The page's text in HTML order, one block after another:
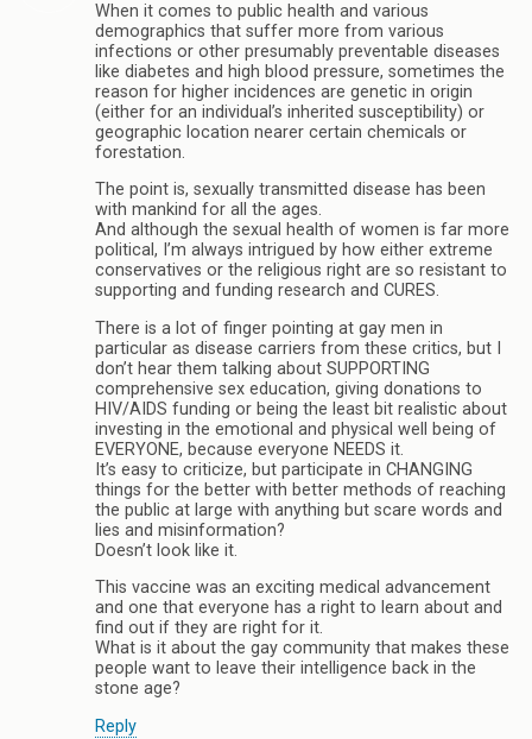
When it comes to public health and various
demographics that suffer more from various
infections or other presumably preventable diseases
like diabetes and high blood pressure, sometimes the
reason for higher incidences are genetic in origin
(either for an individual’s inherited susceptibility) or
geographic location nearer certain chemicals or
forestation.
The point is, sexually transmitted disease has been
with mankind for all the ages.
And although the sexual health of women is far more
political, I’m always intrigued by how either extreme
conservatives or the religious right are so resistant to
supporting and funding research and CURES.
There is a lot of finger pointing at gay men in
particular as disease carriers from these critics, but I
don’t hear them talking about SUPPORTING
comprehensive sex education, giving donations to
HIV/AIDS funding or being the least bit realistic about
investing in the emotional and physical well being of
EVERYONE, because everyone NEEDS it.
It’s easy to criticize, but participate in CHANGING
things for the better with better methods of reaching
the public at large with anything but scare words and
lies and misinformation?
Doesn’t look like it.
This vaccine was an exciting medical advancement
and one that everyone has a right to learn about and
find out if they are right for it.
What is it about the gay community that makes these
people want to leave their intelligence back in the
stone age?
Reply